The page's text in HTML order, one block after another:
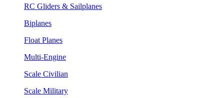
RC Gliders & Sailplanes
Biplanes
Float Planes
Multi-Engine
Scale Civilian
Scale Military